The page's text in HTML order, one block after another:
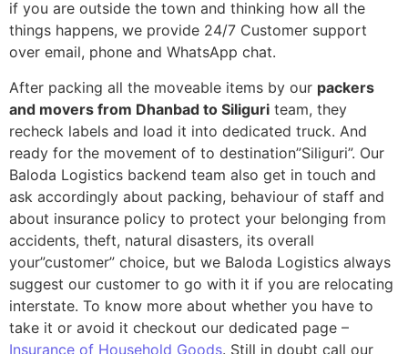
if you are outside the town and thinking how all the
things happens, we provide 24/7 Customer support
over email, phone and WhatsApp chat.
After packing all the moveable items by our packers
and movers from Dhanbad to Siliguri team, they
recheck labels and load it into dedicated truck. And
ready for the movement of to destination”Siliguri”. Our
Baloda Logistics backend team also get in touch and
ask accordingly about packing, behaviour of staff and
about insurance policy to protect your belonging from
accidents, theft, natural disasters, its overall
your”customer” choice, but we Baloda Logistics always
suggest our customer to go with it if you are relocating
interstate. To know more about whether you have to
take it or avoid it checkout our dedicated page –
Insurance of Household Goods. Still in doubt call our